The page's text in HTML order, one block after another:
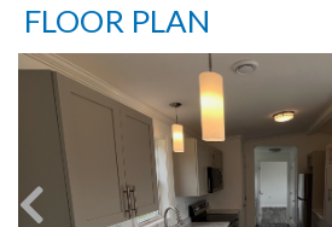
FLOOR PLAN